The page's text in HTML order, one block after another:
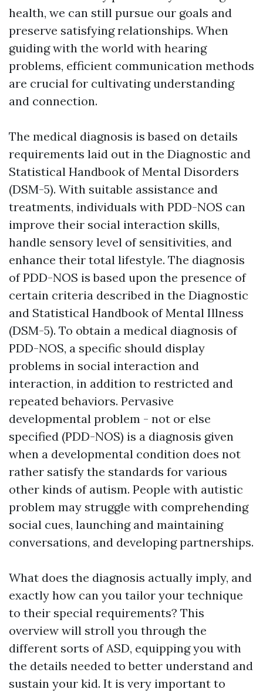
health, we can still pursue our goals and
preserve satisfying relationships. When
guiding with the world with hearing
problems, efficient communication methods
are crucial for cultivating understanding
and connection.
The medical diagnosis is based on details
requirements laid out in the Diagnostic and
Statistical Handbook of Mental Disorders
(DSM-5). With suitable assistance and
treatments, individuals with PDD-NOS can
improve their social interaction skills,
handle sensory level of sensitivities, and
enhance their total lifestyle. The diagnosis
of PDD-NOS is based upon the presence of
certain criteria described in the Diagnostic
and Statistical Handbook of Mental Illness
(DSM-5). To obtain a medical diagnosis of
PDD-NOS, a specific should display
problems in social interaction and
interaction, in addition to restricted and
repeated behaviors. Pervasive
developmental problem - not or else
specified (PDD-NOS) is a diagnosis given
when a developmental condition does not
rather satisfy the standards for various
other kinds of autism. People with autistic
problem may struggle with comprehending
social cues, launching and maintaining
conversations, and developing partnerships.
What does the diagnosis actually imply, and
exactly how can you tailor your technique
to their special requirements? This
overview will stroll you through the
different sorts of ASD, equipping you with
the details needed to better understand and
sustain your kid. It is very important to